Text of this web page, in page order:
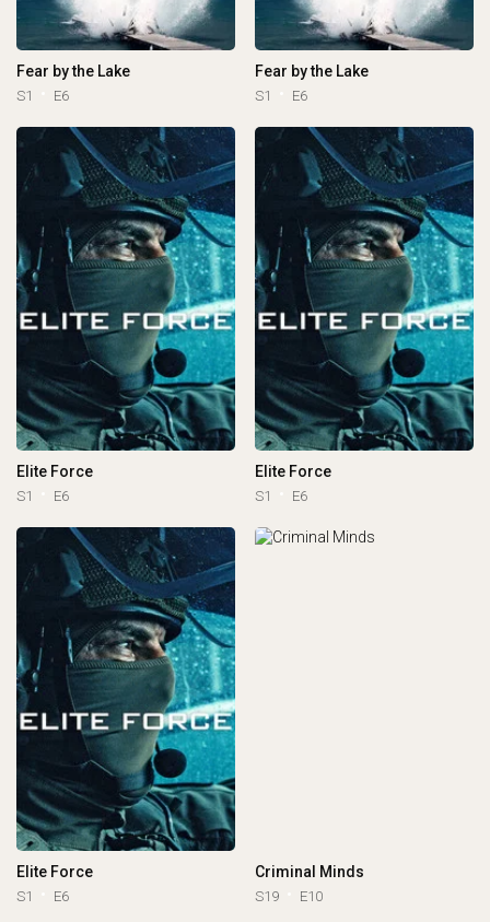
Fear by the Lake
S1 E6
Fear by the Lake
S1 E6
Elite Force
S1 E6
Elite Force
S1 E6
Elite Force
S1 E6
Criminal Minds
S19 E10